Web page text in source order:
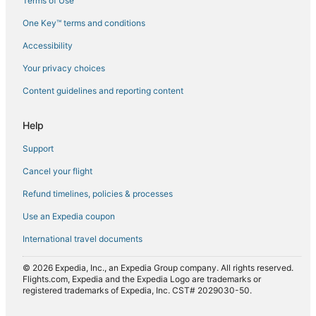
Flights from Genoa (GOA) to Brisbane (BNE)
Flights from Atyrau (GUW) to Brisbane (BNE)
Flights from Washington (IAD) to Brisbane (BNE)
Flights from Seoul (ICN) to Brisbane (BNE)
One Key™ terms and conditions
Accessibility
Your privacy choices
Content guidelines and reporting content
Help
Support
Cancel your flight
Refund timelines, policies & processes
Use an Expedia coupon
International travel documents
© 2026 Expedia, Inc., an Expedia Group company. All rights reserved.
Flights.com, Expedia and the Expedia Logo are trademarks or
registered trademarks of Expedia, Inc. CST# 2029030-50.